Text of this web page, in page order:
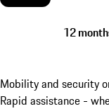
12
Mobility and security
Rapid assistance -